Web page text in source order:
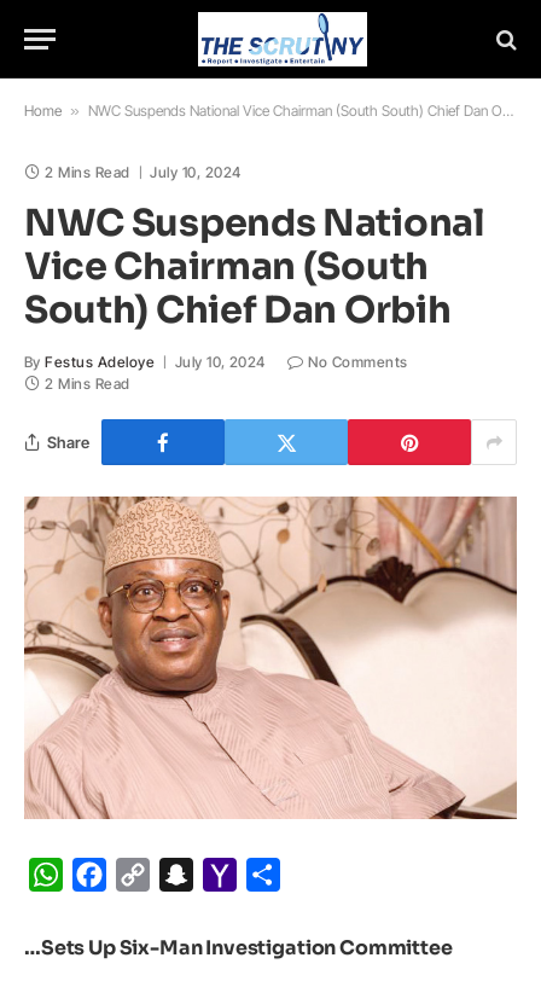
Home » NWC Suspends National Vice Chairman (South South) Chief Dan Orbih
2 Mins Read July 10, 2024
NWC Suspends National
Vice Chairman (South
South) Chief Dan Orbih
By Festus Adeloye July 10, 2024
No Comments
2 Mins Read
Share
WhatsApp
Facebook
Copy
Snapchat
Yahoo
…Sets Up Six-Man Investigation Committee